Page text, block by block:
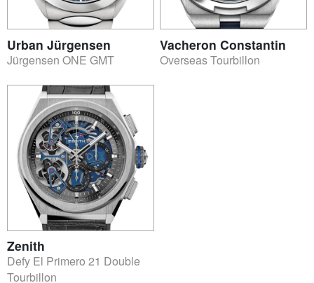
Urban Jürgensen
Jürgensen ONE GMT
Vacheron Constantin
Overseas Tourbillon
Zenith
Defy El Primero 21 Double
Tourbillon